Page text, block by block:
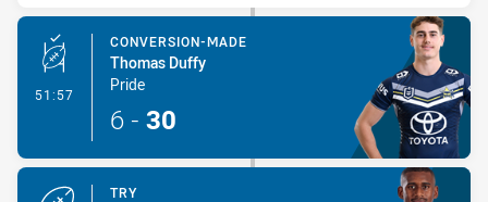
51:57 - Conversion-Made
CONVERSION-MADE
Thomas Duffy
Pride
6 - 30
TRY